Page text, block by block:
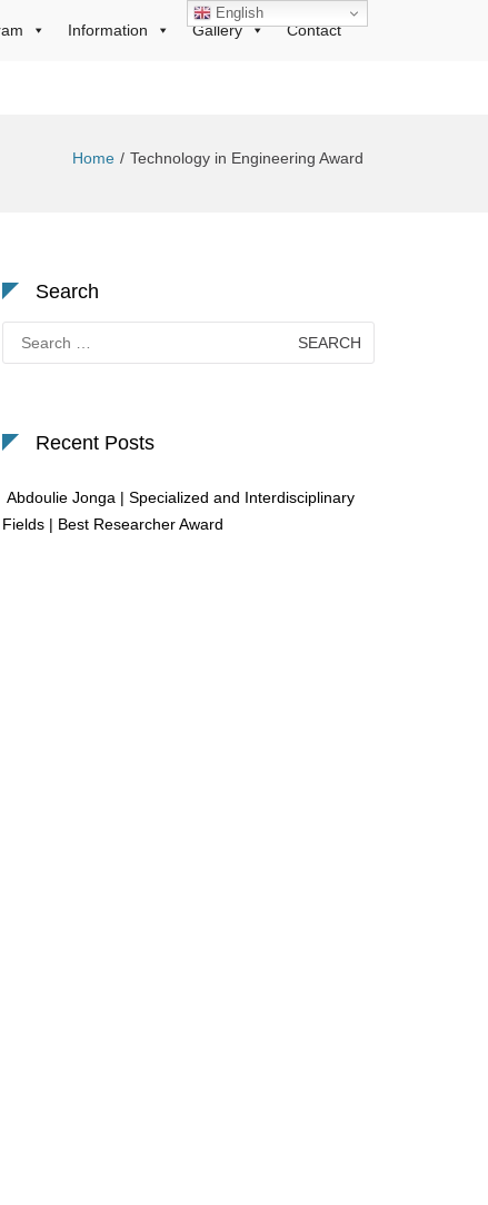
Information Gallery Contact
Home Technology in Engineering Award
Search
for:
Recent Posts
Abdoulie Jonga | Specialized and Interdisciplinary
Fields | Best Researcher Award
English